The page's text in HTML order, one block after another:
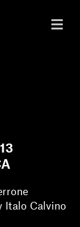
M
e
Italo Calvino